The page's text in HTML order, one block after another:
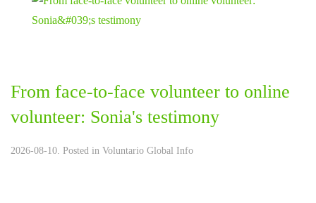
From face-to-face volunteer to online
volunteer: Sonia's testimony
2026-08-10. Posted in Voluntario Global Info